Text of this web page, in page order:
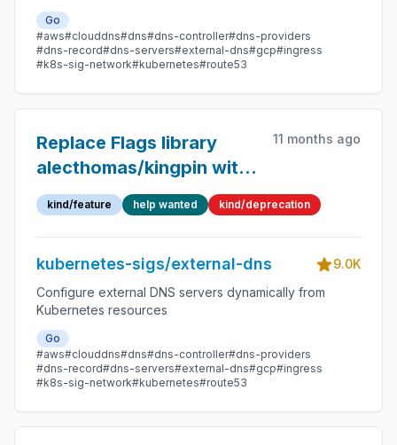
Go
#aws#clouddns#dns#dns-controller#dns-providers
#dns-record#dns-servers#external-dns#gcp#ingress
#k8s-sig-network#kubernetes#route53
Replace Flags library
alecthomas/kingpin with
spf13/pflag
11 months ago
kind/feature help wanted kind/deprecation
kubernetes-sigs/external-dns
9.0K
Configure external DNS servers dynamically from
Kubernetes resources
Go
#aws#clouddns#dns#dns-controller#dns-providers
#dns-record#dns-servers#external-dns#gcp#ingress
#k8s-sig-network#kubernetes#route53